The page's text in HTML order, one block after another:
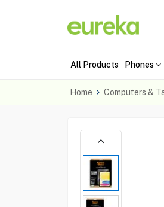
All Products Phones
Home Computers &